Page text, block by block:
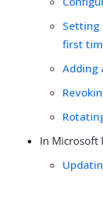
Setting
first
Adding
In Microsoft